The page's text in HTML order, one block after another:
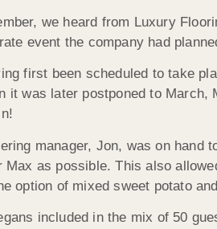
we heard from Luxury
event the company had
first been scheduled to take
it was later postponed to
manager, Jon, was on hand
Max as possible. This also
option of mixed sweet potato
included in the mix of 50